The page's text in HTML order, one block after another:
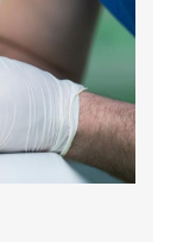
setting up a
get